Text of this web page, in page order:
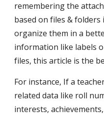
remembering the
based on files &
organize them in a
information like labels
files, this article is the
For instance, If a
related data like roll
interests,